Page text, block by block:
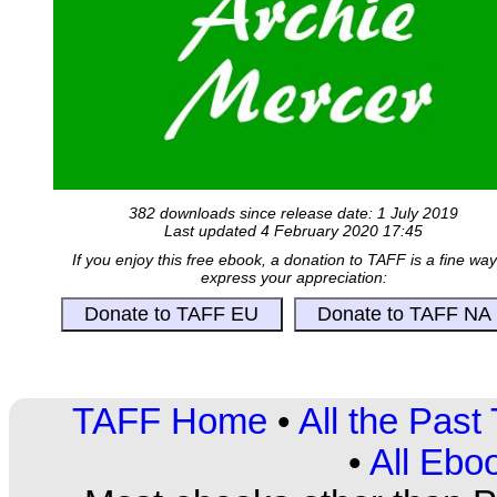
382 downloads since release date: 1 July 2019
Last updated 4 February 2020 17:45
If you enjoy this free ebook, a donation to TAFF is a fine
express your appreciation:
TAFF Home • All the Past
• All